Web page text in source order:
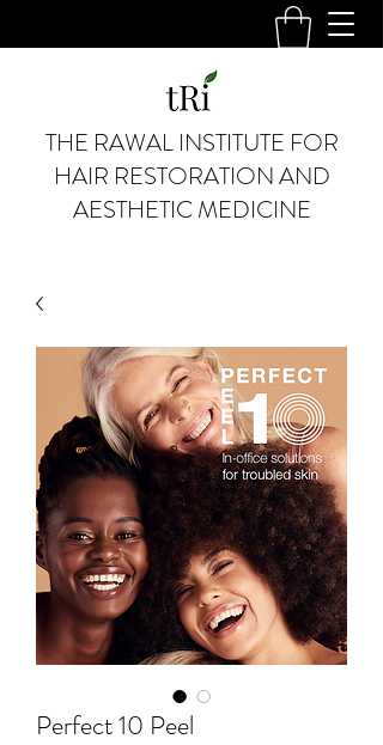
THE RAWAL INSTITUTE FOR
HAIR RESTORATION AND
AESTHETIC MEDICINE
Perfect 10 Peel